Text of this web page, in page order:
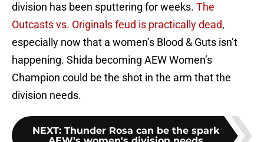
division has been sputtering for weeks. The
Outcasts vs. Originals feud is practically dead,
especially now that a women’s Blood & Guts isn’t
happening. Shida becoming AEW Women’s
Champion could be the shot in the arm that the
division needs.
NEXT: Thunder Rosa can be the spark